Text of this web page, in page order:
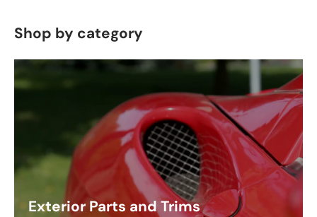
Shop by category
Exterior Parts and Trims